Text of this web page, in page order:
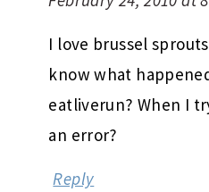
I love brussel
know what
eatliverun? When I
an error?
Reply